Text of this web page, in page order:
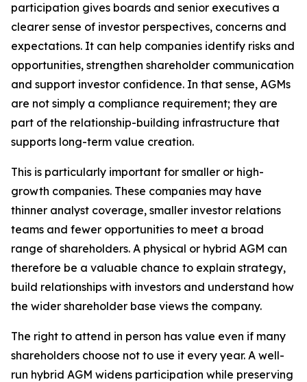
participation gives boards and senior executives a
clearer sense of investor perspectives, concerns and
expectations. It can help companies identify risks and
opportunities, strengthen shareholder communication
and support investor confidence. In that sense, AGMs
are not simply a compliance requirement; they are
part of the relationship-building infrastructure that
supports long-term value creation.
This is particularly important for smaller or high-
growth companies. These companies may have
thinner analyst coverage, smaller investor relations
teams and fewer opportunities to meet a broad
range of shareholders. A physical or hybrid AGM can
therefore be a valuable chance to explain strategy,
build relationships with investors and understand how
the wider shareholder base views the company.
The right to attend in person has value even if many
shareholders choose not to use it every year. A well-
run hybrid AGM widens participation while preserving